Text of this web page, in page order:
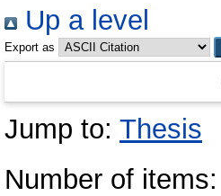
Up a level
Export as
Jump to: Thesis
Number of items: